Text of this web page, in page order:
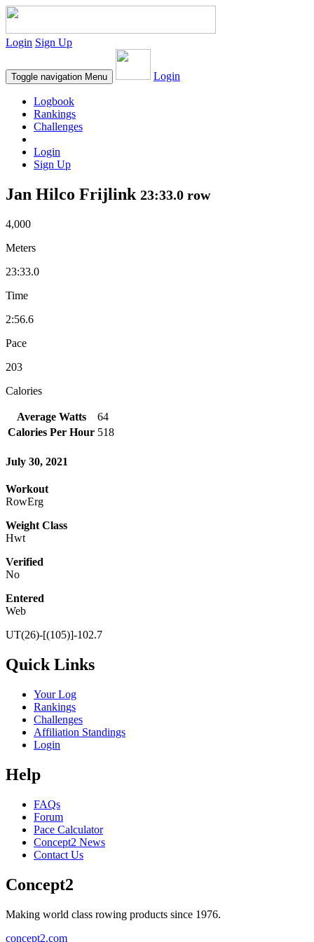
Login Sign Up
Toggle navigation Menu Login
Logbook
Rankings
Challenges
Login
Sign Up
Jan Hilco Frijlink 23:33.0 row
4,000
Meters
23:33.0
Time
2:56.6
Pace
203
Calories
Average Watts
64
Calories Per Hour 518
July 30, 2021
Workout
RowErg
Weight Class
Hwt
Verified
No
Entered
Web
UT(26)-[(105)]-102.7
Quick Links
Your Log
Rankings
Challenges
Affiliation Standings
Login
Help
FAQs
Forum
Pace Calculator
Concept2 News
Contact Us
Concept2
Making world class rowing products since 1976.
concept2.com